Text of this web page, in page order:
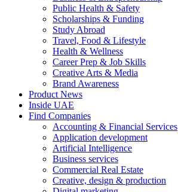
Public Health & Safety
Scholarships & Funding
Study Abroad
Travel, Food & Lifestyle
Health & Wellness
Career Prep & Job Skills
Creative Arts & Media
Brand Awareness
Product News
Inside UAE
Find Companies
Accounting & Financial Services
Application development
Artificial Intelligence
Business services
Commercial Real Estate
Creative, design & production